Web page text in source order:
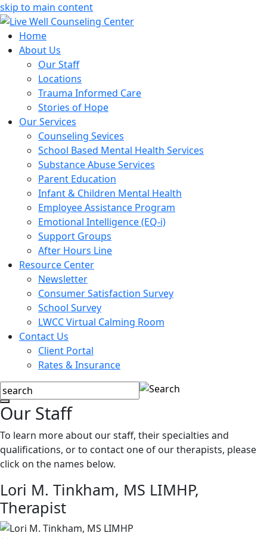
skip to main content
Home
About Us
Our Staff
Locations
Trauma Informed Care
Stories of Hope
Our Services
Counseling Sevices
School Based Mental Health Services
Substance Abuse Services
Parent Education
Infant & Children Mental Health
Employee Assistance Program
Emotional Intelligence (EQ-i)
Support Groups
After Hours Line
Resource Center
Newsletter
Consumer Satisfaction Survey
School Survey
LWCC Virtual Calming Room
Contact Us
Client Portal
Rates & Insurance
Our Staff
To learn more about our staff, their specialties and
qualifications, or to contact one of our therapists, please
click on the names below.
Lori M. Tinkham, MS LIMHP,
Therapist